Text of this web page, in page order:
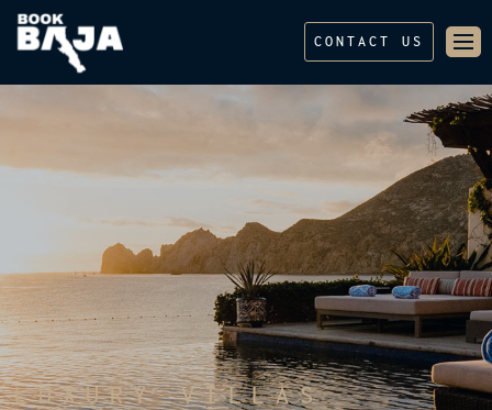
CONTACT US
LUXURY VILLAS